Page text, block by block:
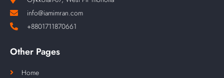
info@iamimran.com
+8801711870661
Other Pages
Home